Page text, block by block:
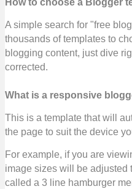
How to choose a Blogger
A simple search for "free
thousands of templates to
blogging content, just dive
corrected.
What is a responsive
This is a template that will
the page to suit the device
For example, if you are
image sizes will be adjusted
called a 3 line hamburger